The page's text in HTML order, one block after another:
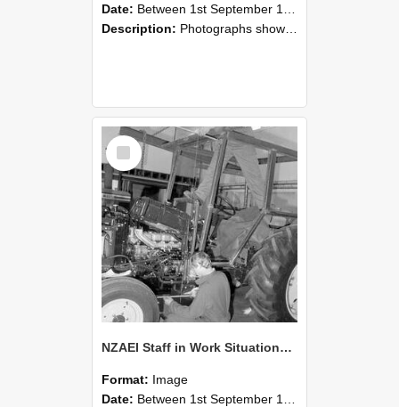
Date: Between 1st September 1985 and 30th September 1985
Description: Photographs showing NZAEI staff demonstrating equipment, machinery, and engineering processes during Open Days in September 1985, Lincoln College.
Select
Item
NZAEI Staff in Work Situations, Open Days, September 1985 21
Format: Image
Date: Between 1st September 1985 and 30th September 1985